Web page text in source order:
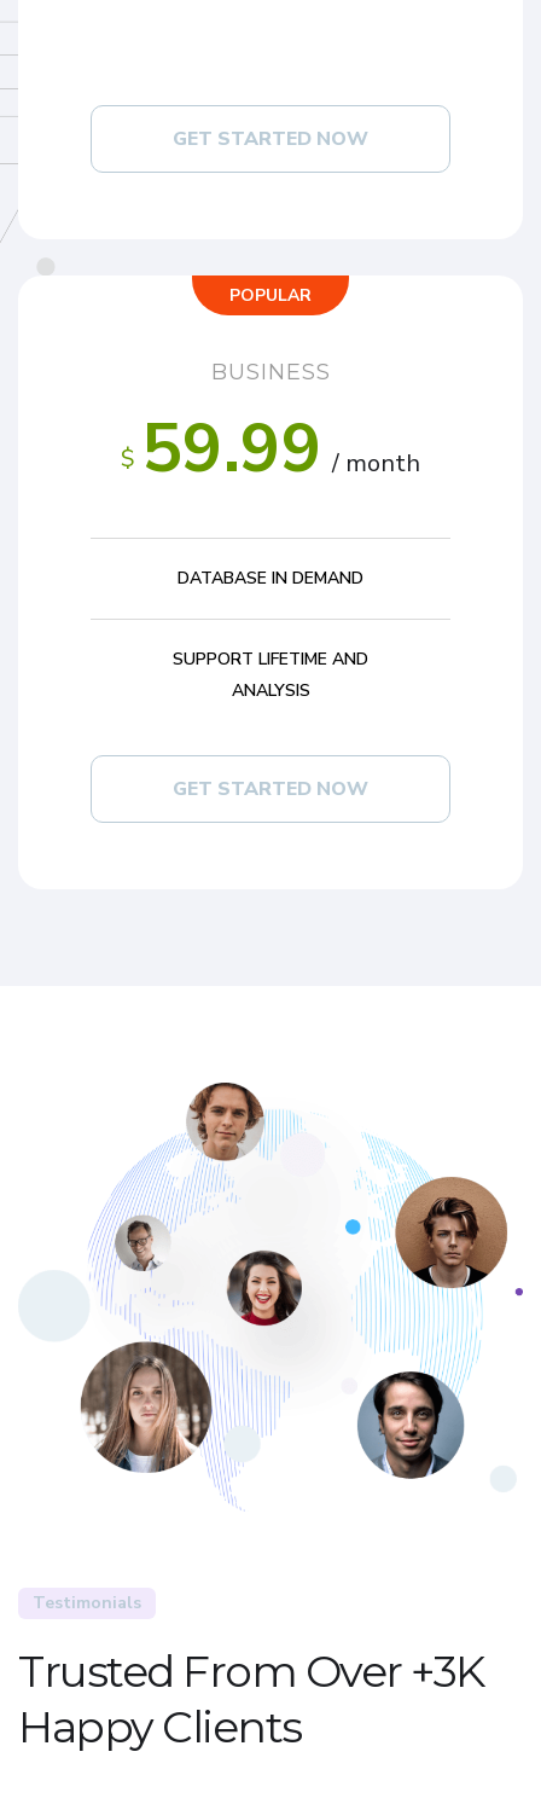
GET STARTED NOW
POPULAR
BUSINESS
$ 59.99 / month
DATABASE IN DEMAND
SUPPORT LIFETIME AND
ANALYSIS
GET STARTED NOW
Testimonials
Trusted From Over +3K
Happy Clients